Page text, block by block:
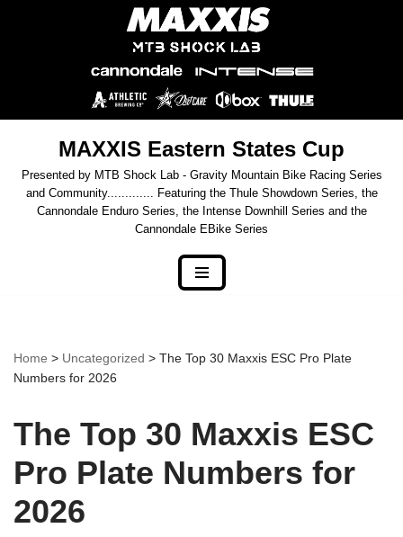
MAXXIS Eastern States Cup
Presented by MTB Shock Lab - Gravity Mountain Bike Racing Series
and Community............. Featuring the Thule Showdown Series, the
Cannondale Enduro Series, the Intense Downhill Series and the
Cannondale EBike Series
Home > Uncategorized > The Top 30 Maxxis ESC Pro Plate
Numbers for 2026
The Top 30 Maxxis ESC
Pro Plate Numbers for
2026